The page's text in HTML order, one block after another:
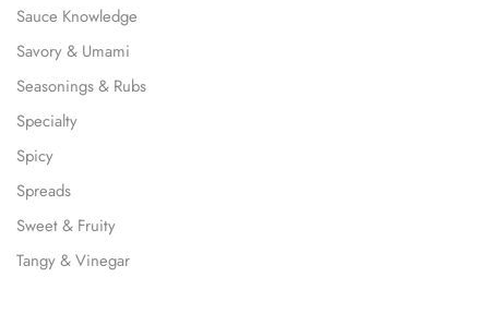
Sauce Knowledge
Savory & Umami
Seasonings & Rubs
Specialty
Spicy
Spreads
Sweet & Fruity
Tangy & Vinegar